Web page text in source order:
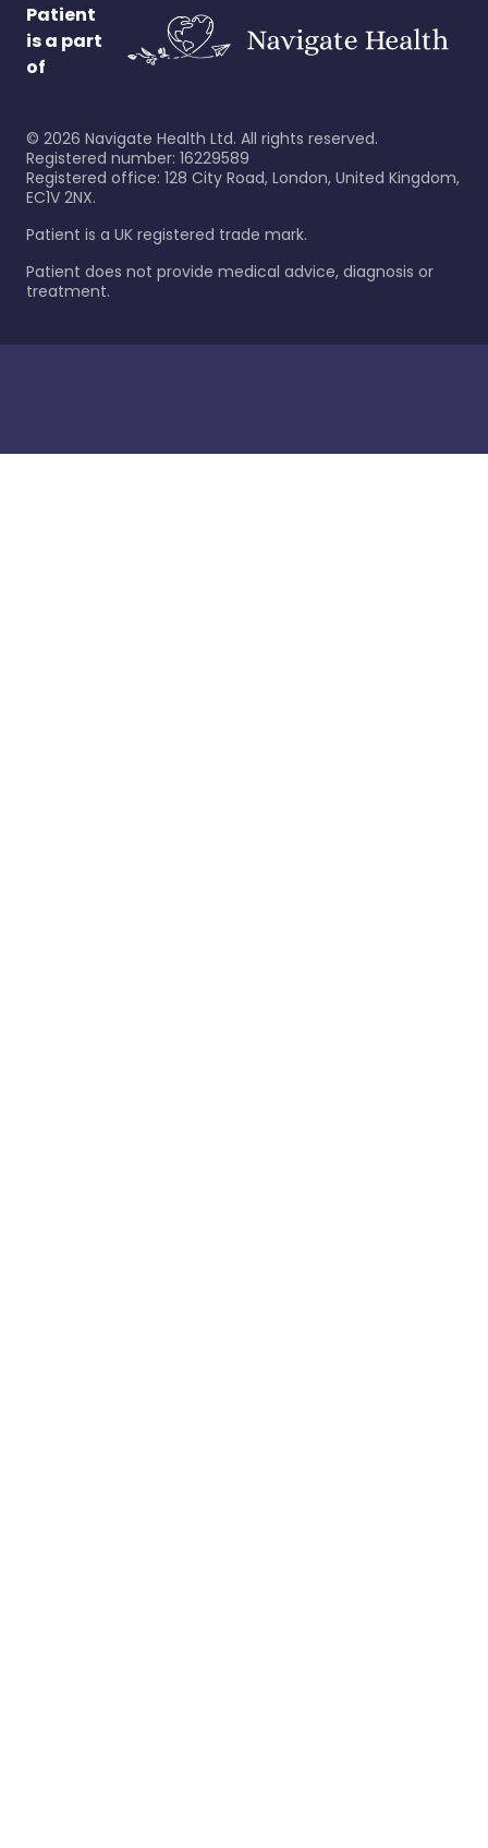
Patient
is a part
of
© 2026 Navigate Health Ltd. All rights reserved.
Registered number: 16229589
Registered office: 128 City Road, London, United Kingdom,
EC1V 2NX.
Patient is a UK registered trade mark.
Patient does not provide medical advice, diagnosis or
treatment.